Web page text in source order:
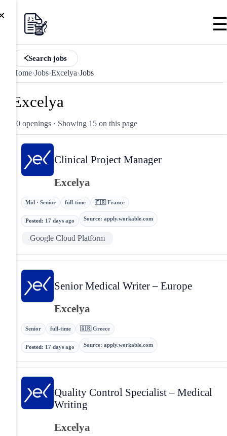
Search jobs
Home›Jobs›Excelya›Jobs
Excelya
20 openings · Showing 15 on this page
Clinical Project Manager
Excelya
Mid · Senior full-time 🇫🇷 France
Posted: 17 days ago Source: apply.workable.com
Google Cloud Platform
Senior Medical Writer – Europe
Excelya
Senior full-time 🇬🇷 Greece
Posted: 17 days ago Source: apply.workable.com
Quality Control Specialist – Medical
Writing
Excelya